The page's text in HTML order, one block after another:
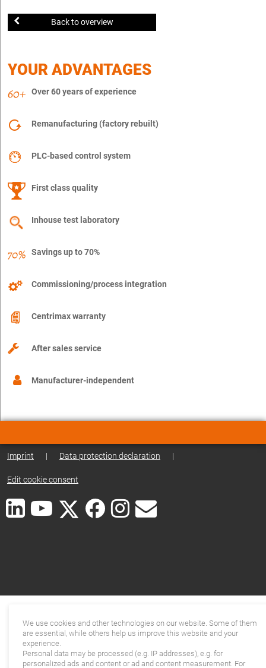
Back to overview
YOUR ADVANTAGES
Over 60 years of experience
Remanufacturing (factory rebuilt)
PLC-based control system
First class quality
Inhouse test laboratory
Savings up to 70%
Commissioning/process integration
Centrimax warranty
After sales service
Manufacturer-independent
Imprint | Data protection declaration |
Edit cookie consent
We use cookies and other technologies on our website. Some of them
are essential, while others help us improve this website and your
experience.
Personal data may be processed (e.g. IP addresses), e.g. for
personalized ads and content or ad and content measurement. For